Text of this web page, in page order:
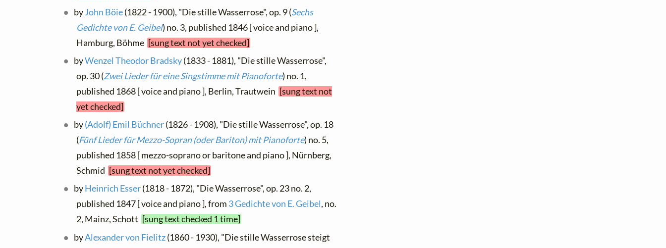
byJohn Böie(1822 - 1900), "Die stille Wasserrose", op. 9 (Sechs
Gedichte von E. Geibel) no. 3, published 1846 [ voice and piano ],
Hamburg, Böhme [sung text not yet checked]
byWenzel Theodor Bradsky(1833 - 1881), "Die stille Wasserrose",
op. 30 (Zwei Lieder für eine Singstimme mit Pianoforte) no. 1,
published 1868 [ voice and piano ], Berlin, Trautwein [sung text not
yet checked]
by(Adolf) Emil Büchner(1826 - 1908), "Die stille Wasserrose", op. 18
(Fünf Lieder für Mezzo-Sopran (oder Bariton) mit Pianoforte) no. 5,
published 1858 [ mezzo-soprano or baritone and piano ], Nürnberg,
Schmid [sung text not yet checked]
byHeinrich Esser(1818 - 1872), "Die Wasserrose", op. 23 no. 2,
published 1847 [ voice and piano ], from 3 Gedichte von E. Geibel, no.
2, Mainz, Schott [sung text checked 1 time]
byAlexander von Fielitz(1860 - 1930), "Die stille Wasserrose steigt